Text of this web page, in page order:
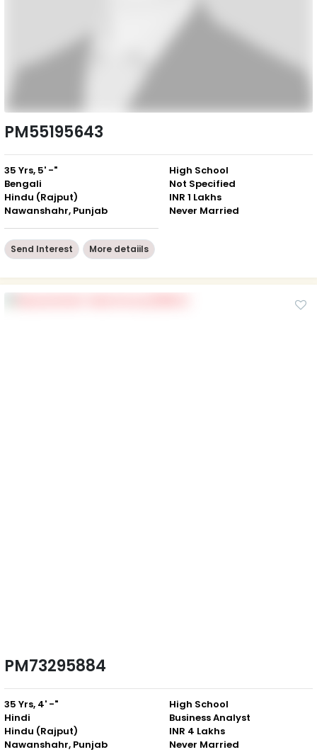
PM55195643
35 Yrs, 5' -"
Bengali
Hindu (Rajput)
Nawanshahr, Punjab
High School
Not Specified
INR 1 Lakhs
Never Married
Send Interest More detaiils
PM73295884
35 Yrs, 4' -"
Hindi
Hindu (Rajput)
Nawanshahr, Punjab
High School
Business Analyst
INR 4 Lakhs
Never Married